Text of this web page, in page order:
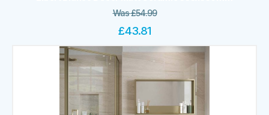
Was£54.99
£43.81